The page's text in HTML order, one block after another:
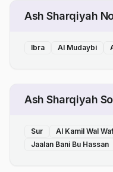
Ash Sharqiyah
Ibra Al Mudaybi
Ash Sharqiyah
Sur Al Kamil Wal
Jaalan Bani Bu Hassan